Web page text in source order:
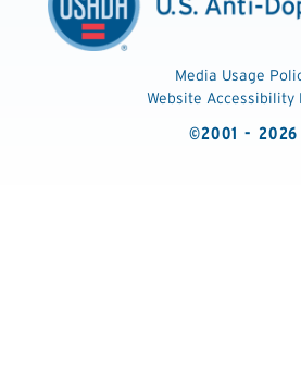
Media Usage
Website Accessibility
©2001 - 2026